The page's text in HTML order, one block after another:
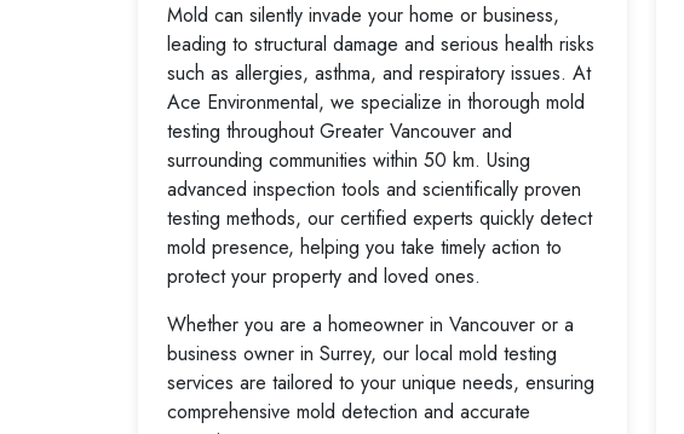
Mold can silently invade your home or business,
leading to structural damage and serious health risks
such as allergies, asthma, and respiratory issues. At
Ace Environmental, we specialize in thorough mold
testing throughout Greater Vancouver and
surrounding communities within 50 km. Using
advanced inspection tools and scientifically proven
testing methods, our certified experts quickly detect
mold presence, helping you take timely action to
protect your property and loved ones.
Whether you are a homeowner in Vancouver or a
business owner in Surrey, our local mold testing
services are tailored to your unique needs, ensuring
comprehensive mold detection and accurate